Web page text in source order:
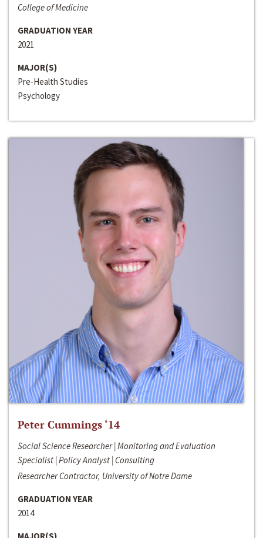
College of Medicine
GRADUATION YEAR
2021
MAJOR(S)
Pre-Health Studies
Psychology
Peter Cummings ‘14
Social Science Researcher | Monitoring and Evaluation
Specialist | Policy Analyst | Consulting
Researcher Contractor, University of Notre Dame
GRADUATION YEAR
2014